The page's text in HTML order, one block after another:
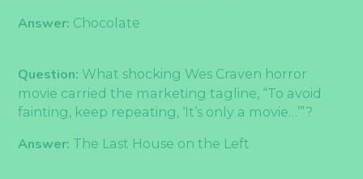
Answer: Chocolate
Question: What shocking Wes Craven horror
movie carried the marketing tagline, “To avoid
fainting, keep repeating, ‘It’s only a movie…’”?
Answer: The Last House on the Left